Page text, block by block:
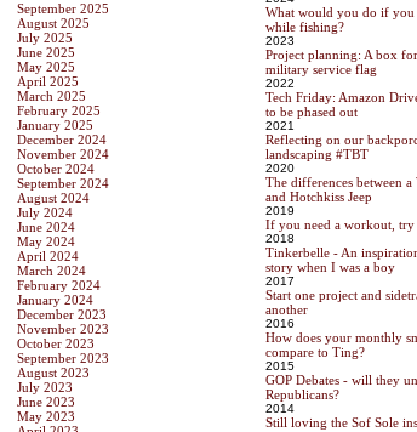
September 2025
August 2025
July 2025
June 2025
May 2025
April 2025
March 2025
February 2025
January 2025
December 2024
November 2024
October 2024
September 2024
August 2024
July 2024
June 2024
May 2024
April 2024
March 2024
February 2024
January 2024
December 2023
November 2023
October 2023
September 2023
August 2023
July 2023
June 2023
May 2023
What would you do if you
while fishing?
2023
Project planning: A box
military service flag
2022
Tech Friday: Amazon
to be phased out
2021
Reflecting on our
landscaping #TBT
2020
The differences between a
and Hotchkiss Jeep
2019
If you need a workout, try
2018
Tinkerbelle - An
story when I was a boy
2017
Start one project and
another
2016
How does your monthly
compare to Ting?
2015
GOP Debates - will they
Republicans?
2014
Still loving the Sof Sole